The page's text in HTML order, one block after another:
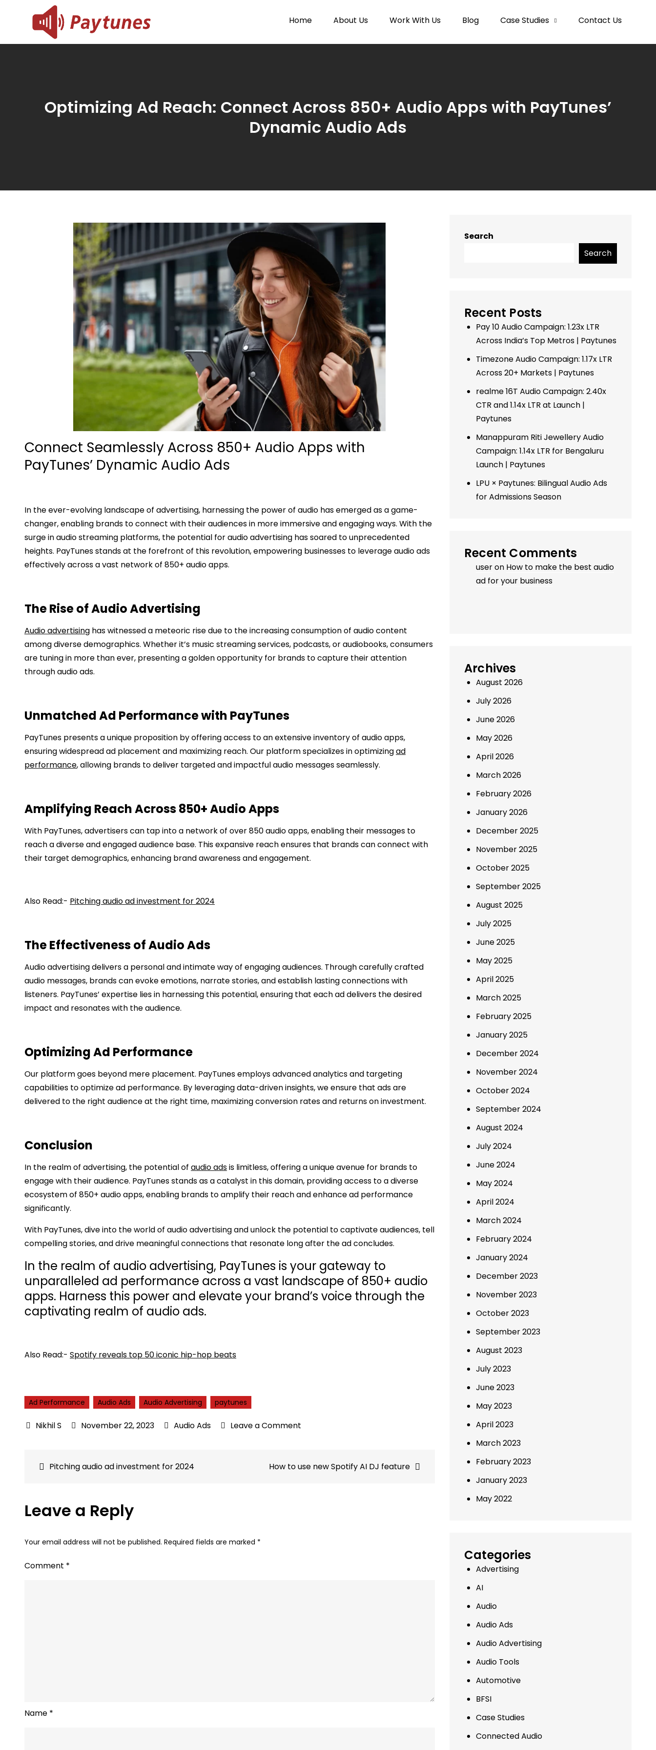
Home About Us Work With Us Blog Case Studies Contact Us
Optimizing Ad Reach: Connect Across 850+ Audio Apps with PayTunes’
Dynamic Audio Ads
Connect Seamlessly Across 850+ Audio Apps with
PayTunes’ Dynamic Audio Ads
In the ever-evolving landscape of advertising, harnessing the power of audio has emerged as a game-
changer, enabling brands to connect with their audiences in more immersive and engaging ways. With the
surge in audio streaming platforms, the potential for audio advertising has soared to unprecedented
heights. PayTunes stands at the forefront of this revolution, empowering businesses to leverage audio ads
effectively across a vast network of 850+ audio apps.
The Rise of Audio Advertising
Audio advertising has witnessed a meteoric rise due to the increasing consumption of audio content
among diverse demographics. Whether it’s music streaming services, podcasts, or audiobooks, consumers
are tuning in more than ever, presenting a golden opportunity for brands to capture their attention
through audio ads.
Unmatched Ad Performance with PayTunes
PayTunes presents a unique proposition by offering access to an extensive inventory of audio apps,
ensuring widespread ad placement and maximizing reach. Our platform specializes in optimizingad
performance, allowing brands to deliver targeted and impactful audio messages seamlessly.
Amplifying Reach Across 850+ Audio Apps
With PayTunes, advertisers can tap into a network of over 850 audio apps, enabling their messages to
reach a diverse and engaged audience base. This expansive reach ensures that brands can connect with
their target demographics, enhancing brand awareness and engagement.
Also Read:- Pitching audio ad investment for 2024
The Effectiveness of Audio Ads
Audio advertising delivers a personal and intimate way of engaging audiences. Through carefully crafted
audio messages, brands can evoke emotions, narrate stories, and establish lasting connections with
listeners. PayTunes’ expertise lies in harnessing this potential, ensuring that each ad delivers the desired
impact and resonates with the audience.
Optimizing Ad Performance
Our platform goes beyond mere placement. PayTunes employs advanced analytics and targeting
capabilities to optimize ad performance. By leveraging data-driven insights, we ensure that ads are
delivered to the right audience at the right time, maximizing conversion rates and returns on investment.
Conclusion
In the realm of advertising, the potential of audio adsis limitless, offering a unique avenue for brands to
engage with their audience. PayTunes stands as a catalyst in this domain, providing access to a diverse
ecosystem of 850+ audio apps, enabling brands to amplify their reach and enhance ad performance
significantly.
With PayTunes, dive into the world of audio advertising and unlock the potential to captivate audiences, tell
compelling stories, and drive meaningful connections that resonate long after the ad concludes.
In the realm of audio advertising, PayTunes is your gateway to
unparalleled ad performance across a vast landscape of 850+ audio
apps. Harness this power and elevate your brand’s voice through the
captivating realm of audio ads.
Also Read:- Spotify reveals top 50 iconic hip-hop beats
Ad Performance Audio Ads Audio Advertising paytunes
November 22, 2023 Audio Ads Leave a Comment
Reach:
Post
Pitching audio ad investment for 2024 How to use new Spotify AI DJ feature
Leave a Reply
Your email address will not be published. Required fields are marked *
Comment *
Name *
Search
Search
Recent Posts
Pay 10 Audio Campaign: 1.23x LTR
Across India’s Top Metros | Paytunes
Timezone Audio Campaign: 1.17x LTR
Across 20+ Markets | Paytunes
realme 16T Audio Campaign: 2.40x
CTR and 1.14x LTR at Launch |
Paytunes
Manappuram Riti Jewellery Audio
Campaign: 1.14x LTR for Bengaluru
Launch | Paytunes
LPU × Paytunes: Bilingual Audio Ads
for Admissions Season
Recent Comments
useron How to make the best audio
ad for your business
Archives
August 2026
July 2026
June 2026
May 2026
April 2026
March 2026
February 2026
January 2026
December 2025
November 2025
October 2025
September 2025
August 2025
July 2025
June 2025
May 2025
April 2025
March 2025
February 2025
January 2025
December 2024
November 2024
October 2024
September 2024
August 2024
July 2024
June 2024
May 2024
April 2024
March 2024
February 2024
January 2024
December 2023
November 2023
October 2023
September 2023
August 2023
July 2023
June 2023
May 2023
April 2023
March 2023
February 2023
January 2023
May 2022
Categories
Advertising
AI
Audio
Audio Ads
Audio Advertising
Audio Tools
Automotive
BFSI
Case Studies
Connected Audio